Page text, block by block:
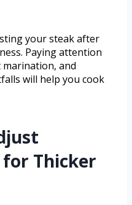
your steak after
Paying attention
and
will help you cook
Thicker